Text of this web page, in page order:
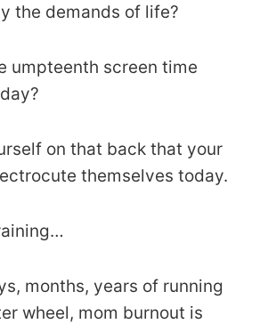
the demands of life?
umpteenth screen time
on that back that your
themselves today.
months, years of running
wheel, mom burnout is